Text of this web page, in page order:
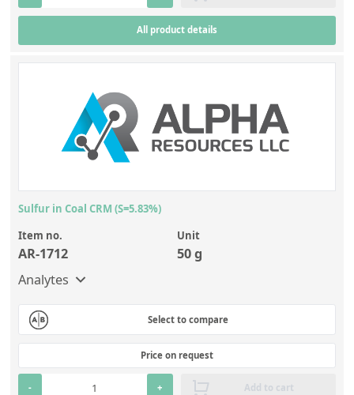
All product details
Sulfur in Coal CRM (S=5.83%)
Item no.
AR-1712
Unit
50 g
Analytes
Select to compare
Price on request
- + Add to cart